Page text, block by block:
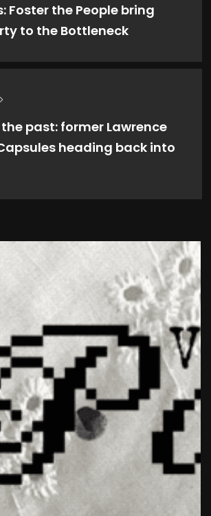
Foster the People bring
to the Bottleneck
past: former Lawrence
heading back into